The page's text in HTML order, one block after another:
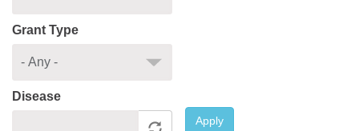
Grant Type
Disease
Apply